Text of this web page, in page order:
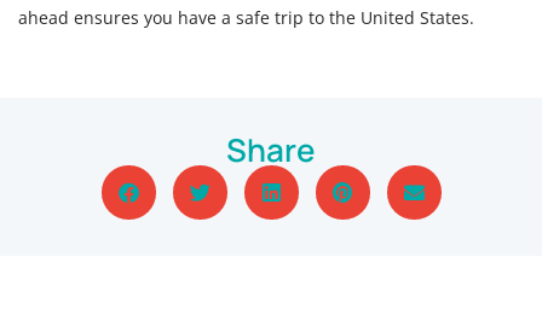
ahead ensures you have a safe trip to the United States.
Share